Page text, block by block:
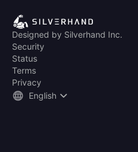
Designed by Silverhand Inc.
Security
Status
Terms
Privacy
English